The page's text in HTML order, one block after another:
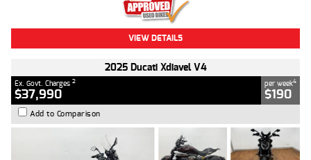
VIEW DETAILS
2025 Ducati Xdiavel V4
Ex. Govt. Charges 2
$37,990
per week4
$190
Add to Comparison